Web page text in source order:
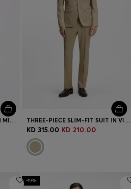
TWO-PIECE SLIM-FIT SUIT IN MICRO-PATTERNED FABRIC THREE-PIECE SLIM-FIT SUIT IN VIRGIN-WOOL SERGE
KD 315.00 KD 210.00
-19%